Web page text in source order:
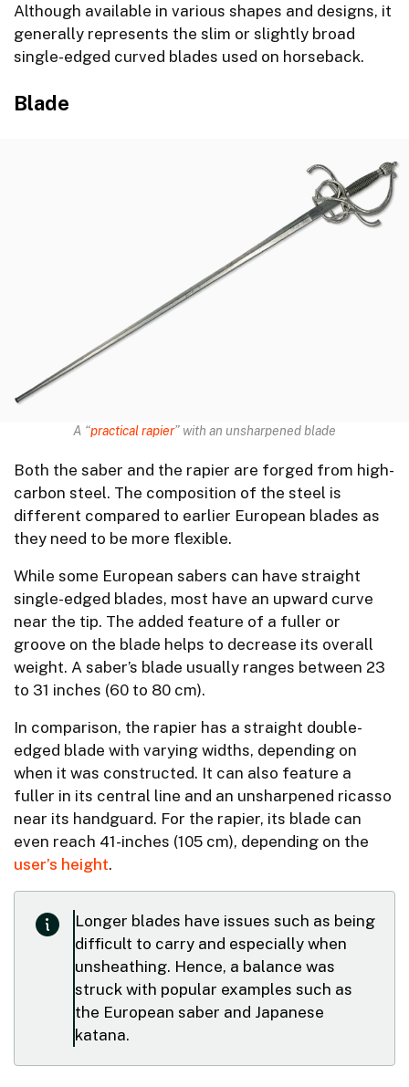
Although available in various shapes and designs, it
generally represents the slim or slightly broad
single-edged curved blades used on horseback.
Blade
A “practical rapier” with an unsharpened blade
Both the saber and the rapier are forged from high-
carbon steel. The composition of the steel is
different compared to earlier European blades as
they need to be more flexible.
While some European sabers can have straight
single-edged blades, most have an upward curve
near the tip. The added feature of a fuller or
groove on the blade helps to decrease its overall
weight. A saber’s blade usually ranges between 23
to 31 inches (60 to 80 cm).
In comparison, the rapier has a straight double-
edged blade with varying widths, depending on
when it was constructed. It can also feature a
fuller in its central line and an unsharpened ricasso
near its handguard. For the rapier, its blade can
even reach 41-inches (105 cm), depending on the
user’s height.
Longer blades have issues such as being
difficult to carry and especially when
unsheathing. Hence, a balance was
struck with popular examples such as
the European saber and Japanese
katana.